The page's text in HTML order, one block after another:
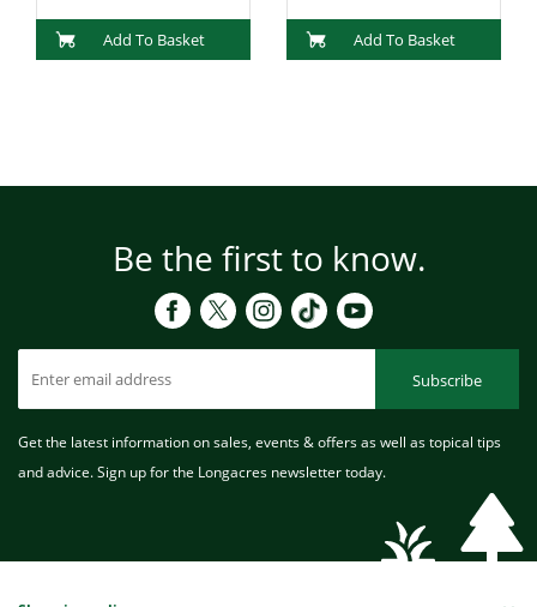
Add To Basket Add To Basket
Be the first to know.
Subscribe
Get the latest information on sales, events & offers as well as topical tips
and advice. Sign up for the Longacres newsletter today.